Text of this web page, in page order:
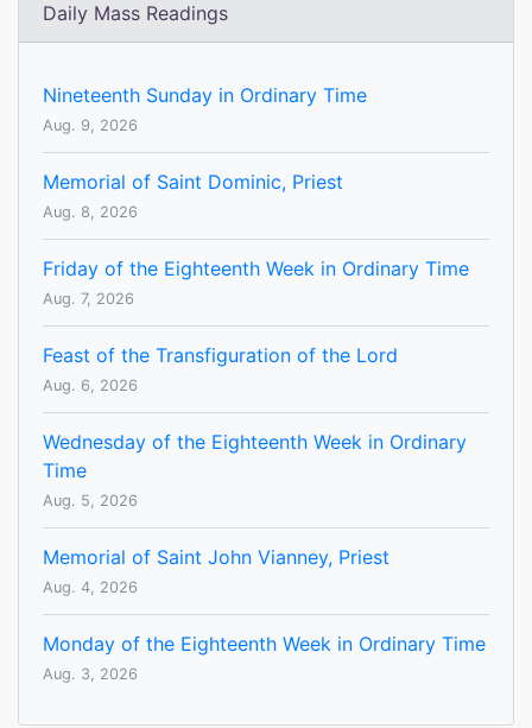
Daily Mass Readings
Nineteenth Sunday in Ordinary Time
Aug. 9, 2026
Memorial of Saint Dominic, Priest
Aug. 8, 2026
Friday of the Eighteenth Week in Ordinary Time
Aug. 7, 2026
Feast of the Transfiguration of the Lord
Aug. 6, 2026
Wednesday of the Eighteenth Week in Ordinary
Time
Aug. 5, 2026
Memorial of Saint John Vianney, Priest
Aug. 4, 2026
Monday of the Eighteenth Week in Ordinary Time
Aug. 3, 2026